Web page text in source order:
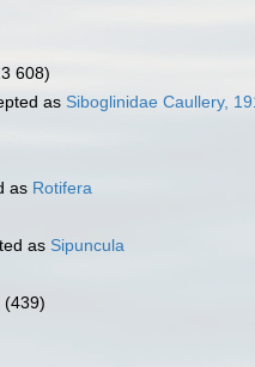
608)
as Siboglinidae Caullery,
as Rotifera
as Sipuncula
(439)